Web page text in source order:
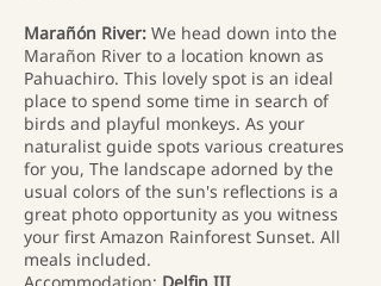
Marañón River: We head down into the
Marañon River to a location known as
Pahuachiro. This lovely spot is an ideal
place to spend some time in search of
birds and playful monkeys. As your
naturalist guide spots various creatures
for you, The landscape adorned by the
usual colors of the sun's reflections is a
great photo opportunity as you witness
your first Amazon Rainforest Sunset. All
meals included.